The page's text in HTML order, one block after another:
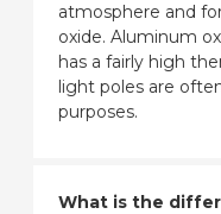
atmosphere and
oxide. Aluminum
has a fairly high
light poles are
purposes.
What is the